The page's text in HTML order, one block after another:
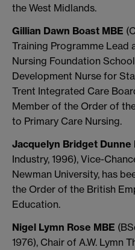
the West Midlands.
Gillian Dawn Boast MBE
Training Programme Lead
Nursing Foundation
Development Nurse for
Trent Integrated Care
Member of the Order of
to Primary Care Nursing.
Jacquelyn Bridget Dunne
Industry, 1996), Vice-
Newman University, has
the Order of the British
Education.
Nigel Lymn Rose MBE
1976), Chair of A.W. Lymn